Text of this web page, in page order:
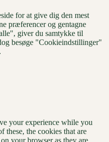
for at give dig den mest
præferencer og gentagne
giver du samtykke til
besøge "Cookieindstillinger"
your experience while you
these, the cookies that are
your browser as they are